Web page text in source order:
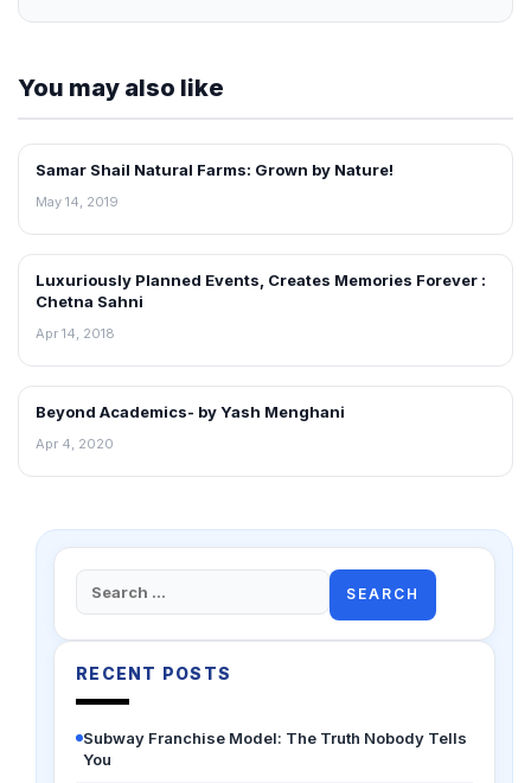
You may also like
ENTERPRIZING
Samar Shail Natural Farms: Grown by Nature!
May 14, 2019
ENTERPRIZING
Luxuriously Planned Events, Creates Memories Forever :
Chetna Sahni
Apr 14, 2018
ENTERPRIZING
Beyond Academics- by Yash Menghani
Apr 4, 2020
Search
for:
RECENT POSTS
Subway Franchise Model: The Truth Nobody Tells
You